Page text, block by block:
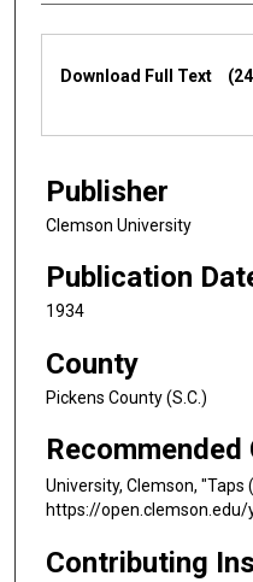
Files
Download Full Text
Publisher
Clemson University
Publication
1934
County
Pickens County (S.C.)
University, Clemson, "Taps
https://
Contributing